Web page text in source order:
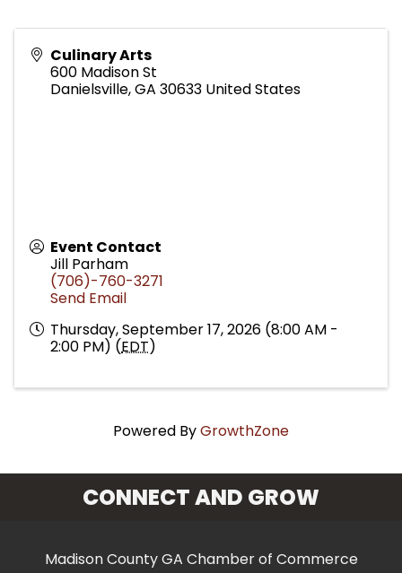
Culinary Arts
600 Madison St
Danielsville,GA 30633 United States
Event Contact
Jill Parham
(706)-760-3271
Send Email
Thursday, September 17, 2026 (8:00 AM -
2:00 PM) (EDT)
Powered ByGrowthZone
CONNECT AND GROW
Madison County GA Chamber of Commerce